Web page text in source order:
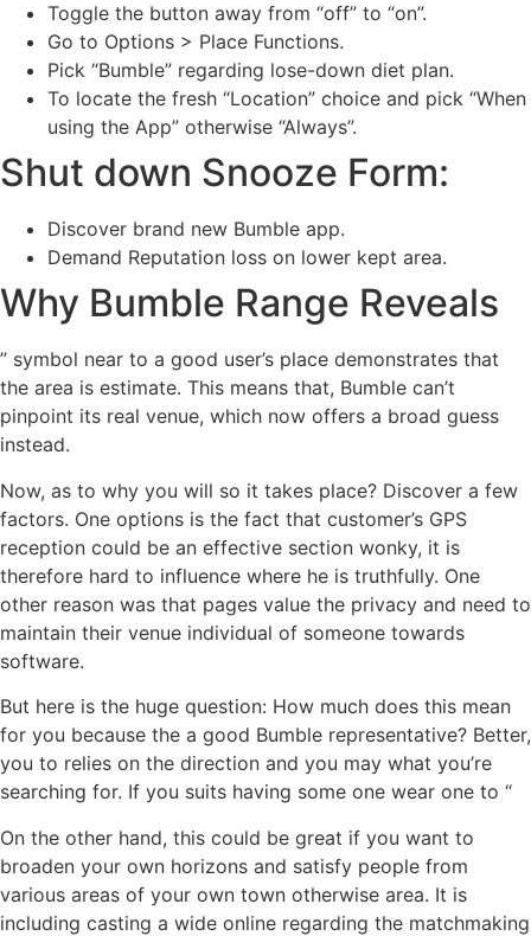
Toggle the button away from “off” to “on”.
Go to Options > Place Functions.
Pick “Bumble” regarding lose-down diet plan.
To locate the fresh “Location” choice and pick “When
using the App” otherwise “Always”.
Shut down Snooze Form:
Discover brand new Bumble app.
Demand Reputation loss on lower kept area.
Why Bumble Range Reveals
” symbol near to a good user’s place demonstrates that
the area is estimate. This means that, Bumble can’t
pinpoint its real venue, which now offers a broad guess
instead.
Now, as to why you will so it takes place? Discover a few
factors. One options is the fact that customer’s GPS
reception could be an effective section wonky, it is
therefore hard to influence where he is truthfully. One
other reason was that pages value the privacy and need to
maintain their venue individual of someone towards
software.
But here is the huge question: How much does this mean
for you because the a good Bumble representative? Better,
you to relies on the direction and you may what you’re
searching for. If you suits having some one wear one to “
On the other hand, this could be great if you want to
broaden your own horizons and satisfy people from
various areas of your own town otherwise area. It is
including casting a wide online regarding the matchmaking